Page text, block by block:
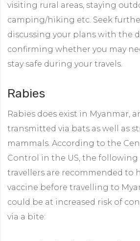
visiting rural areas, staying
camping/hiking etc. Seek
discussing your plans with the
confirming whether you may
stay safe during your travels.
Rabies
Rabies does exist in Myanmar,
transmitted via bats as well as
mammals. According to the
Control in the US, the
travellers are recommended to
vaccine before travelling to
could be at increased risk of
via a bite: